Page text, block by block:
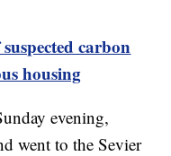
carbon
housing
evening,
went to the Sevier